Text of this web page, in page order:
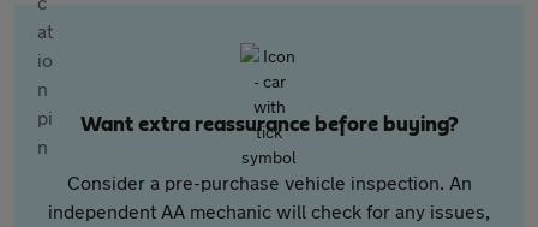
Want extra reassurance before buying?
Consider a pre-purchase vehicle inspection. An
independent AA mechanic will check for any issues,